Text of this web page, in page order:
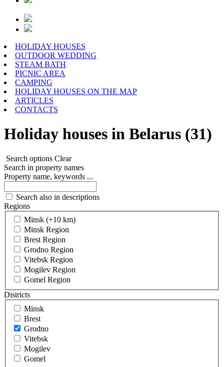
HOLIDAY HOUSES
OUTDOOR WEDDING
STEAM BATH
PICNIC AREA
CAMPING
HOLIDAY HOUSES ON THE MAP
ARTICLES
CONTACTS
Holiday houses in Belarus (31)
Search options Clear
Search in property names
Property name, keywords ...
Search also in descriptions
Regions
Minsk (+10 km)
Minsk Region
Brest Region
Grodno Region
Vitebsk Region
Mogilev Region
Gomel Region
Districts
Minsk
Brest
Grodno
Vitebsk
Mogilev
Gomel